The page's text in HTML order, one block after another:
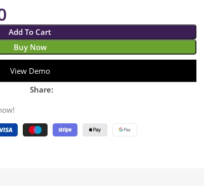
Add To Cart
Buy Now
View Demo
Share: